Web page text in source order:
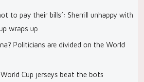
to pay their bills’: Sherrill unhappy with
wraps up
Politicians are divided on the World
World Cup jerseys beat the bots